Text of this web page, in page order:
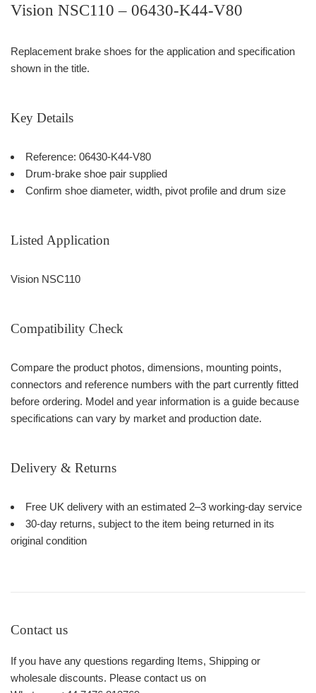
Vision NSC110 – 06430-K44-V80
Replacement brake shoes for the application and specification
shown in the title.
Key Details
Reference: 06430-K44-V80
Drum-brake shoe pair supplied
Confirm shoe diameter, width, pivot profile and drum size
Listed Application
Vision NSC110
Compatibility Check
Compare the product photos, dimensions, mounting points,
connectors and reference numbers with the part currently fitted
before ordering. Model and year information is a guide because
specifications can vary by market and production date.
Delivery & Returns
Free UK delivery with an estimated 2–3 working-day service
30-day returns, subject to the item being returned in its
original condition
Contact us
If you have any questions regarding Items, Shipping or
wholesale discounts. Please contact us on